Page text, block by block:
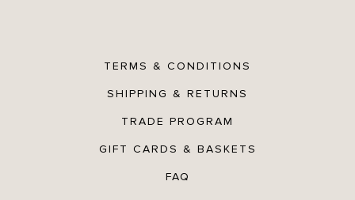
TERMS & CONDITIONS
SHIPPING & RETURNS
TRADE PROGRAM
GIFT CARDS & BASKETS
FAQ